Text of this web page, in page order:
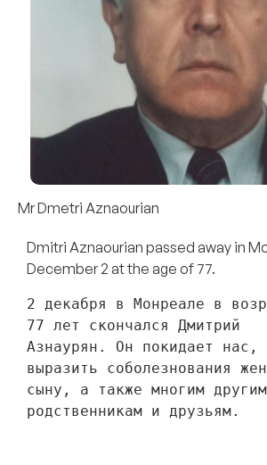
Mr Dmetri Aznaourian
Dmitri Aznaourian passed away in
December 2 at the age of 77.
2 декабря в Монреале в
77 лет скончался Дмитрий
Азнаурян. Он покидает нас,
выразить соболезнования
сыну, а также многим другим
родственникам и друзьям.